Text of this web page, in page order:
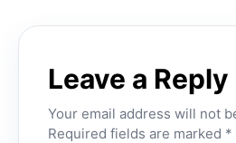
Leave a Reply
Your email address will not
Required fields are marked *